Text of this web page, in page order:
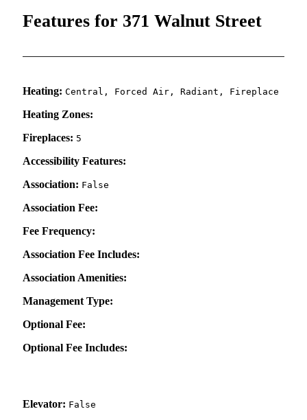
Features for 371 Walnut Street
Heating: Central, Forced Air, Radiant, Fireplace
Heating Zones:
Fireplaces: 5
Accessibility Features:
Association: False
Association Fee:
Fee Frequency:
Association Fee Includes:
Association Amenities:
Management Type:
Optional Fee:
Optional Fee Includes:
Elevator: False